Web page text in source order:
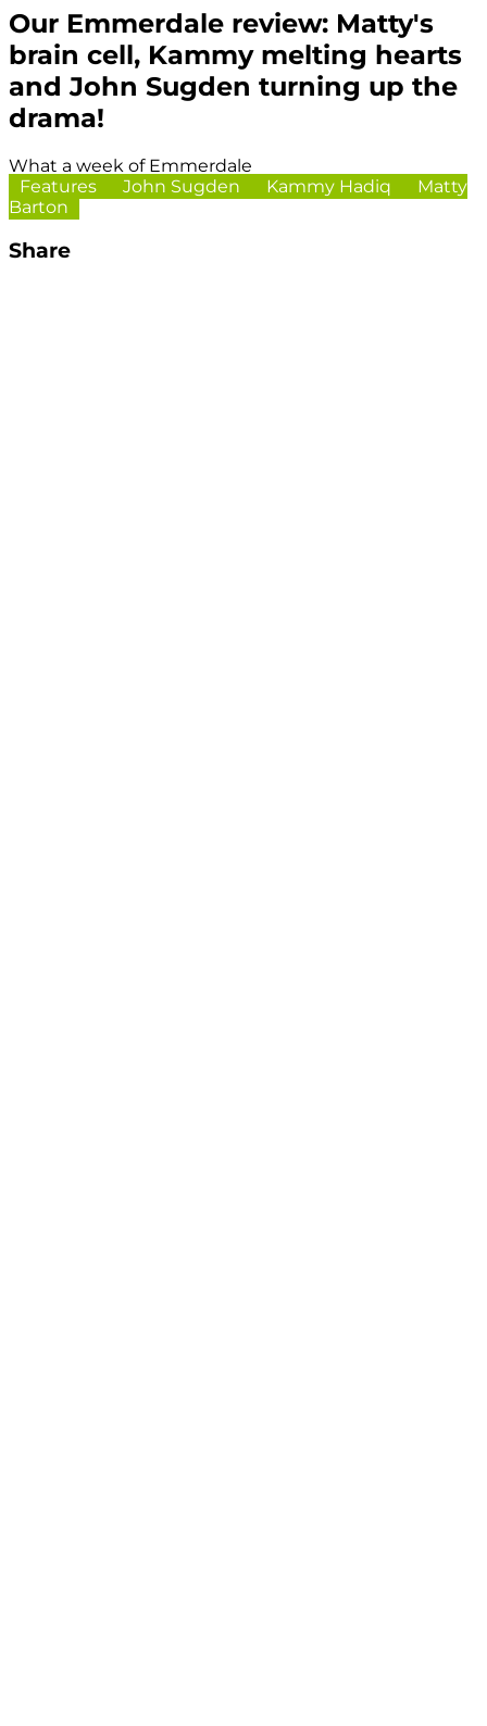
Our Emmerdale review: Matty's
brain cell, Kammy melting hearts
and John Sugden turning up the
drama!
What a week of Emmerdale
Features
John Sugden Kammy Hadiq
Matty
Barton
Share